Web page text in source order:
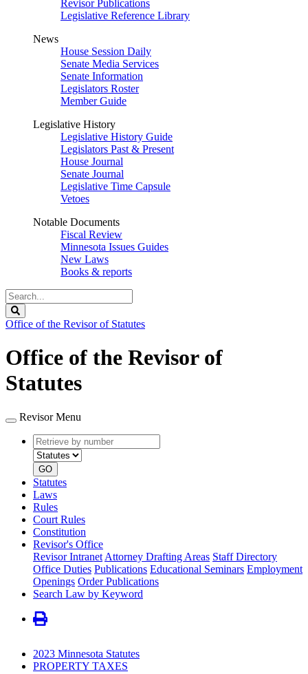
Revisor Publications
Legislative Reference Library
News
House Session Daily
Senate Media Services
Senate Information
Legislators Roster
Member Guide
Legislative History
Legislative History Guide
Legislators Past & Present
House Journal
Senate Journal
Legislative Time Capsule
Vetoes
Notable Documents
Fiscal Review
Minnesota Issues Guides
New Laws
Books & reports
Search
Legislature
Office of the Revisor of Statutes
Office of the Revisor of
Statutes
Revisor Menu
Retrieve
by
number
type
GO
Statutes
Laws
Rules
Court Rules
Constitution
Revisor's Office
Revisor Intranet Attorney Drafting Areas Staff Directory
Office Duties Publications Educational Seminars Employment
Openings Order Publications
Search Law by Keyword
2023 Minnesota Statutes
PROPERTY TAXES